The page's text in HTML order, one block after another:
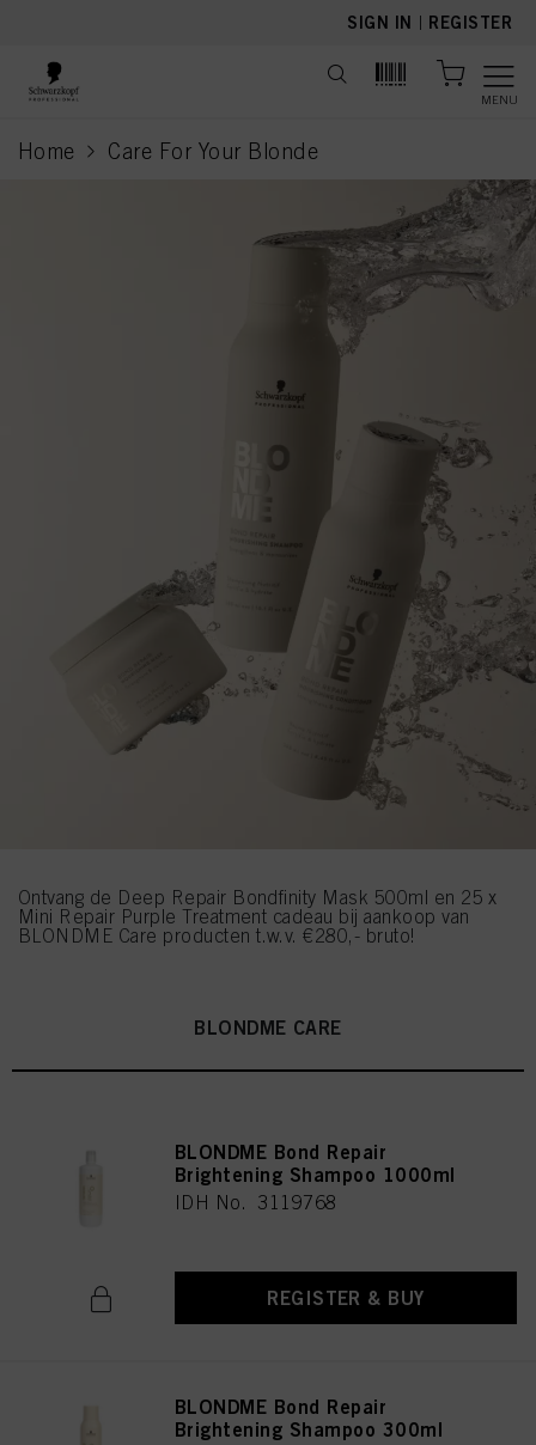
SIGN IN | REGISTER
MENU
Home Care For Your Blonde
current page
Ontvang de Deep Repair Bondfinity Mask 500ml en 25 x
Mini Repair Purple Treatment cadeau bij aankoop van
BLONDME Care producten t.w.v. €280,- bruto!
BLONDME CARE
BLONDME Bond Repair
Brightening Shampoo 1000ml
IDH No. 3119768
REGISTER & BUY
BLONDME Bond Repair
Brightening Shampoo 300ml